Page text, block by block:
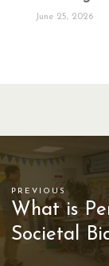
June 25, 2026
PREVIOUS
What is
Societal